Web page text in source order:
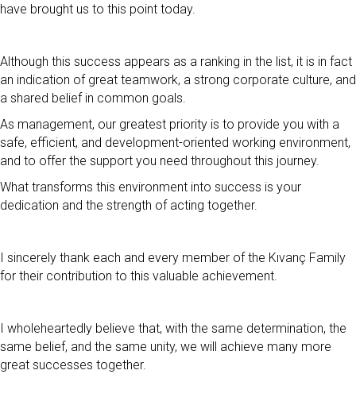
have brought us to this point today.
Although this success appears as a ranking in the list, it is in fact
an indication of great teamwork, a strong corporate culture, and
a shared belief in common goals.
As management, our greatest priority is to provide you with a
safe, efficient, and development-oriented working environment,
and to offer the support you need throughout this journey.
What transforms this environment into success is your
dedication and the strength of acting together.
I sincerely thank each and every member of the Kıvanç Family
for their contribution to this valuable achievement.
I wholeheartedly believe that, with the same determination, the
same belief, and the same unity, we will achieve many more
great successes together.